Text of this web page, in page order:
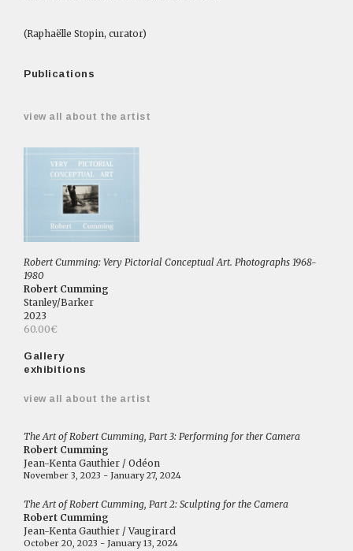
(Raphaëlle Stopin, curator)
Publications
view all about the artist
Robert Cumming: Very Pictorial Conceptual Art. Photographs 1968-
1980
Robert Cumming
Stanley/Barker
2023
60.00€
Gallery
exhibitions
view all about the artist
The Art of Robert Cumming, Part 3: Performing for ther Camera
Robert Cumming
Jean-Kenta Gauthier / Odéon
November 3, 2023 - January 27, 2024
The Art of Robert Cumming, Part 2: Sculpting for the Camera
Robert Cumming
Jean-Kenta Gauthier / Vaugirard
October 20, 2023 - January 13, 2024